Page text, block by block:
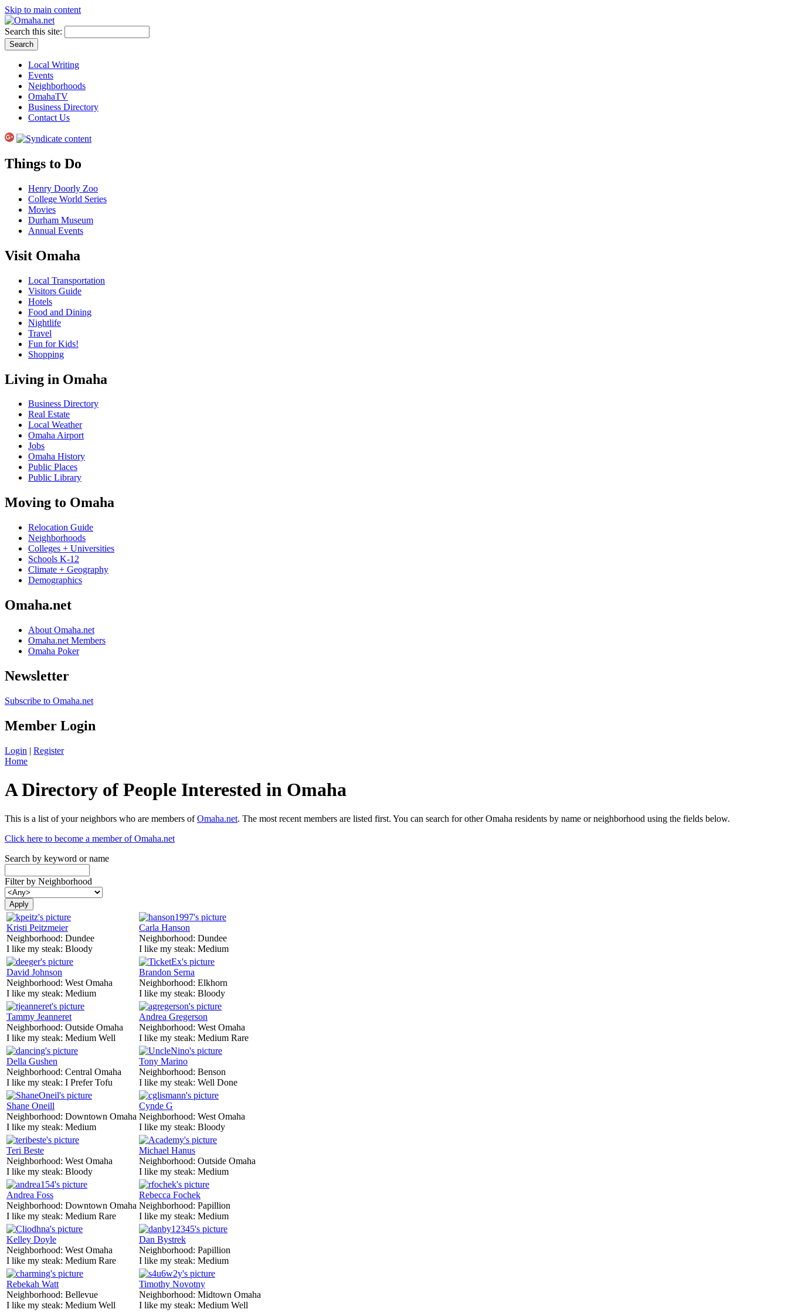
Skip to main content
Search this site:
Local Writing
Events
Neighborhoods
OmahaTV
Business Directory
Contact Us
Things to Do
Henry Doorly Zoo
College World Series
Movies
Durham Museum
Annual Events
Visit Omaha
Local Transportation
Visitors Guide
Hotels
Food and Dining
Nightlife
Travel
Fun for Kids!
Shopping
Living in Omaha
Business Directory
Real Estate
Local Weather
Omaha Airport
Jobs
Omaha History
Public Places
Public Library
Moving to Omaha
Relocation Guide
Neighborhoods
Colleges + Universities
Schools K-12
Climate + Geography
Demographics
Omaha.net
About Omaha.net
Omaha.net Members
Omaha Poker
Newsletter
Subscribe to Omaha.net
Member Login
Login | Register
Home
A Directory of People Interested in Omaha
This is a list of your neighbors who are members ofOmaha.net. The most recent members are listed first. You can search for other Omaha residents by name or neighborhood using the fields below.
Click here to become a member of Omaha.net
Search by keyword or name
Filter by Neighborhood
Kristi Peitzmeier
Neighborhood: Dundee
I like my steak: Bloody
Carla Hanson
Neighborhood: Dundee
I like my steak: Medium
David Johnson
Neighborhood: West Omaha
I like my steak: Medium
Brandon Serna
Neighborhood: Elkhorn
I like my steak: Bloody
Tammy Jeanneret
Neighborhood: Outside Omaha
I like my steak: Medium Well
Andrea Gregerson
Neighborhood: West Omaha
I like my steak: Medium Rare
Della Gushen
Neighborhood: Central Omaha
I like my steak: I Prefer Tofu
Tony Marino
Neighborhood: Benson
I like my steak: Well Done
Shane Oneill
Neighborhood: Downtown Omaha
I like my steak: Medium
Cynde G
Neighborhood: West Omaha
I like my steak: Bloody
Teri Beste
Neighborhood: West Omaha
I like my steak: Bloody
Michael Hanus
Neighborhood: Outside Omaha
I like my steak: Medium
Andrea Foss
Neighborhood: Downtown Omaha
I like my steak: Medium Rare
Rebecca Fochek
Neighborhood: Papillion
I like my steak: Medium
Kelley Doyle
Neighborhood: West Omaha
I like my steak: Medium Rare
Dan Bystrek
Neighborhood: Papillion
I like my steak: Medium
Rebekah Watt
Neighborhood: Bellevue
I like my steak: Medium Well
Timothy Novotny
Neighborhood: Midtown Omaha
I like my steak: Medium Well